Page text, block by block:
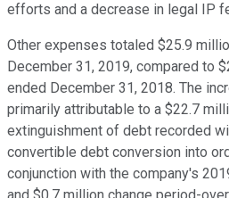
efforts and a decrease in legal IP
Other expenses totaled $25.9
December 31, 2019, compared to
ended December 31, 2018. The
primarily attributable to a $22.7
extinguishment of debt recorded
convertible debt conversion into
conjunction with the company's